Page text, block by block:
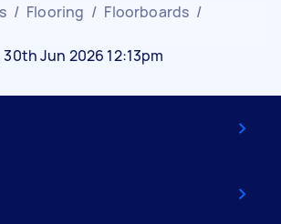
/ Flooring / Floorboards /
Jun 2026 12:13pm